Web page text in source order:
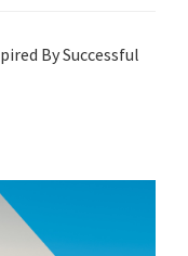
By Successful